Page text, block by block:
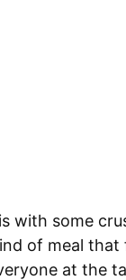
with some
of meal
at the